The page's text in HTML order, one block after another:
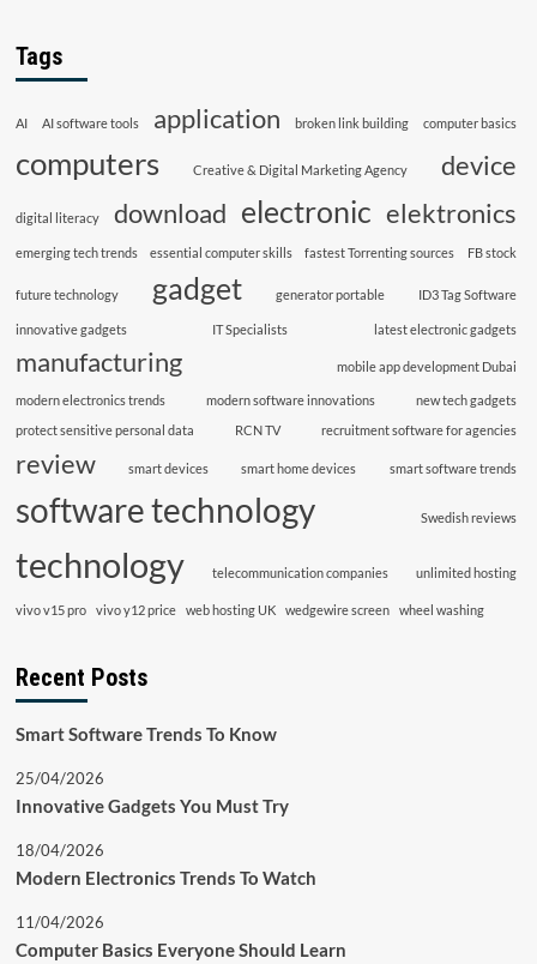
Tags
AI AI software tools application broken link building computer basics
computers Creative & Digital Marketing Agency device
digital literacy download electronic elektronics
emerging tech trends essential computer skills fastest Torrenting sources FB stock
future technology gadget generator portable ID3 Tag Software
innovative gadgets IT Specialists latest electronic gadgets
manufacturing mobile app development Dubai
modern electronics trends modern software innovations
new tech gadgets
protect sensitive personal data
RCN TV recruitment software for agencies
review smart devices smart home devices smart software trends
software technology Swedish reviews
technology telecommunication companies unlimited hosting
vivo v15 pro vivo y12 price web hosting UK wedgewire screen wheel washing
Recent Posts
Smart Software Trends To Know
25/04/2026
Innovative Gadgets You Must Try
18/04/2026
Modern Electronics Trends To Watch
11/04/2026
Computer Basics Everyone Should Learn